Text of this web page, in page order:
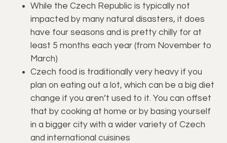
While the Czech Republic is typically not
impacted by many natural disasters, it does
have four seasons and is pretty chilly for at
least 5 months each year (from November to
March)
Czech food is traditionally very heavy if you
plan on eating out a lot, which can be a big diet
change if you aren’t used to it. You can offset
that by cooking at home or by basing yourself
in a bigger city with a wider variety of Czech
and international cuisines